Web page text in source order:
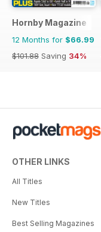
Hornby Magazine
12 Months for $66.99
$101.88 Saving 34%
OTHER LINKS
All Titles
New Titles
Best Selling Magazines